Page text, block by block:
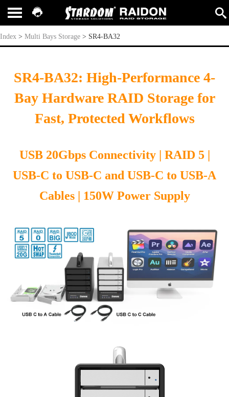
SR4-BA32
Index > Multi Bays Storage > SR4-BA32
SR4-BA32: High-Performance 4-
Bay Hardware RAID Storage for
Fast, Protected Workflows
USB 20Gbps Connectivity | RAID 5 |
USB-C to USB-C and USB-C to USB-A
Cables | 150W Power Supply